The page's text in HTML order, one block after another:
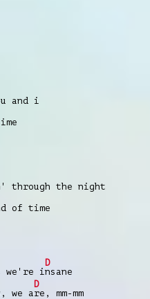
and i
through the night
of time
we're i
D
nsane
we a
D
re, mm-mm